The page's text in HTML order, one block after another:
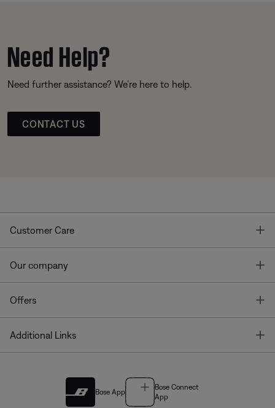
Need Help?
Need further assistance? We’re here to help.
CONTACT US
Customer Care
Our company
Offers
Additional Links
Bose App
Bose Connect
App